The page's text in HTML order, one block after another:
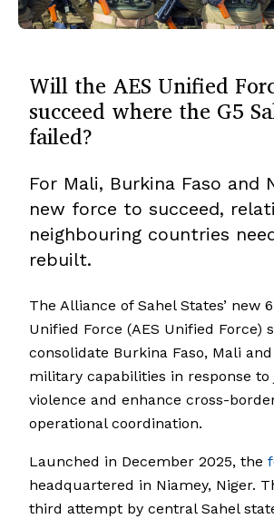
Will the AES Unified
succeed where the G5
failed?
For Mali, Burkina Faso and
new force to succeed,
neighbouring countries
rebuilt.
The Alliance of Sahel States’ new
Unified Force (AES Unified Force)
consolidate Burkina Faso, Mali and
military capabilities in response to
violence and enhance cross-
operational coordination.
Launched in December 2025, the
headquartered in Niamey, Niger.
third attempt by central Sahel